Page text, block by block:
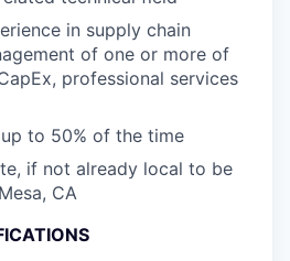
in supply chain
of one or more of
professional services
to 50% of the time
if not already local to be
CA